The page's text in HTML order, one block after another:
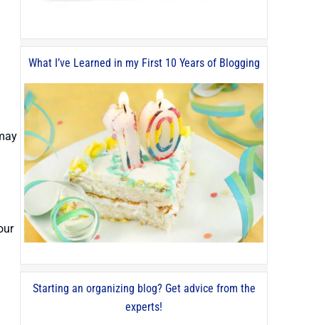
What I’ve Learned in my First 10 Years of Blogging
Starting an organizing blog? Get advice from the
experts!